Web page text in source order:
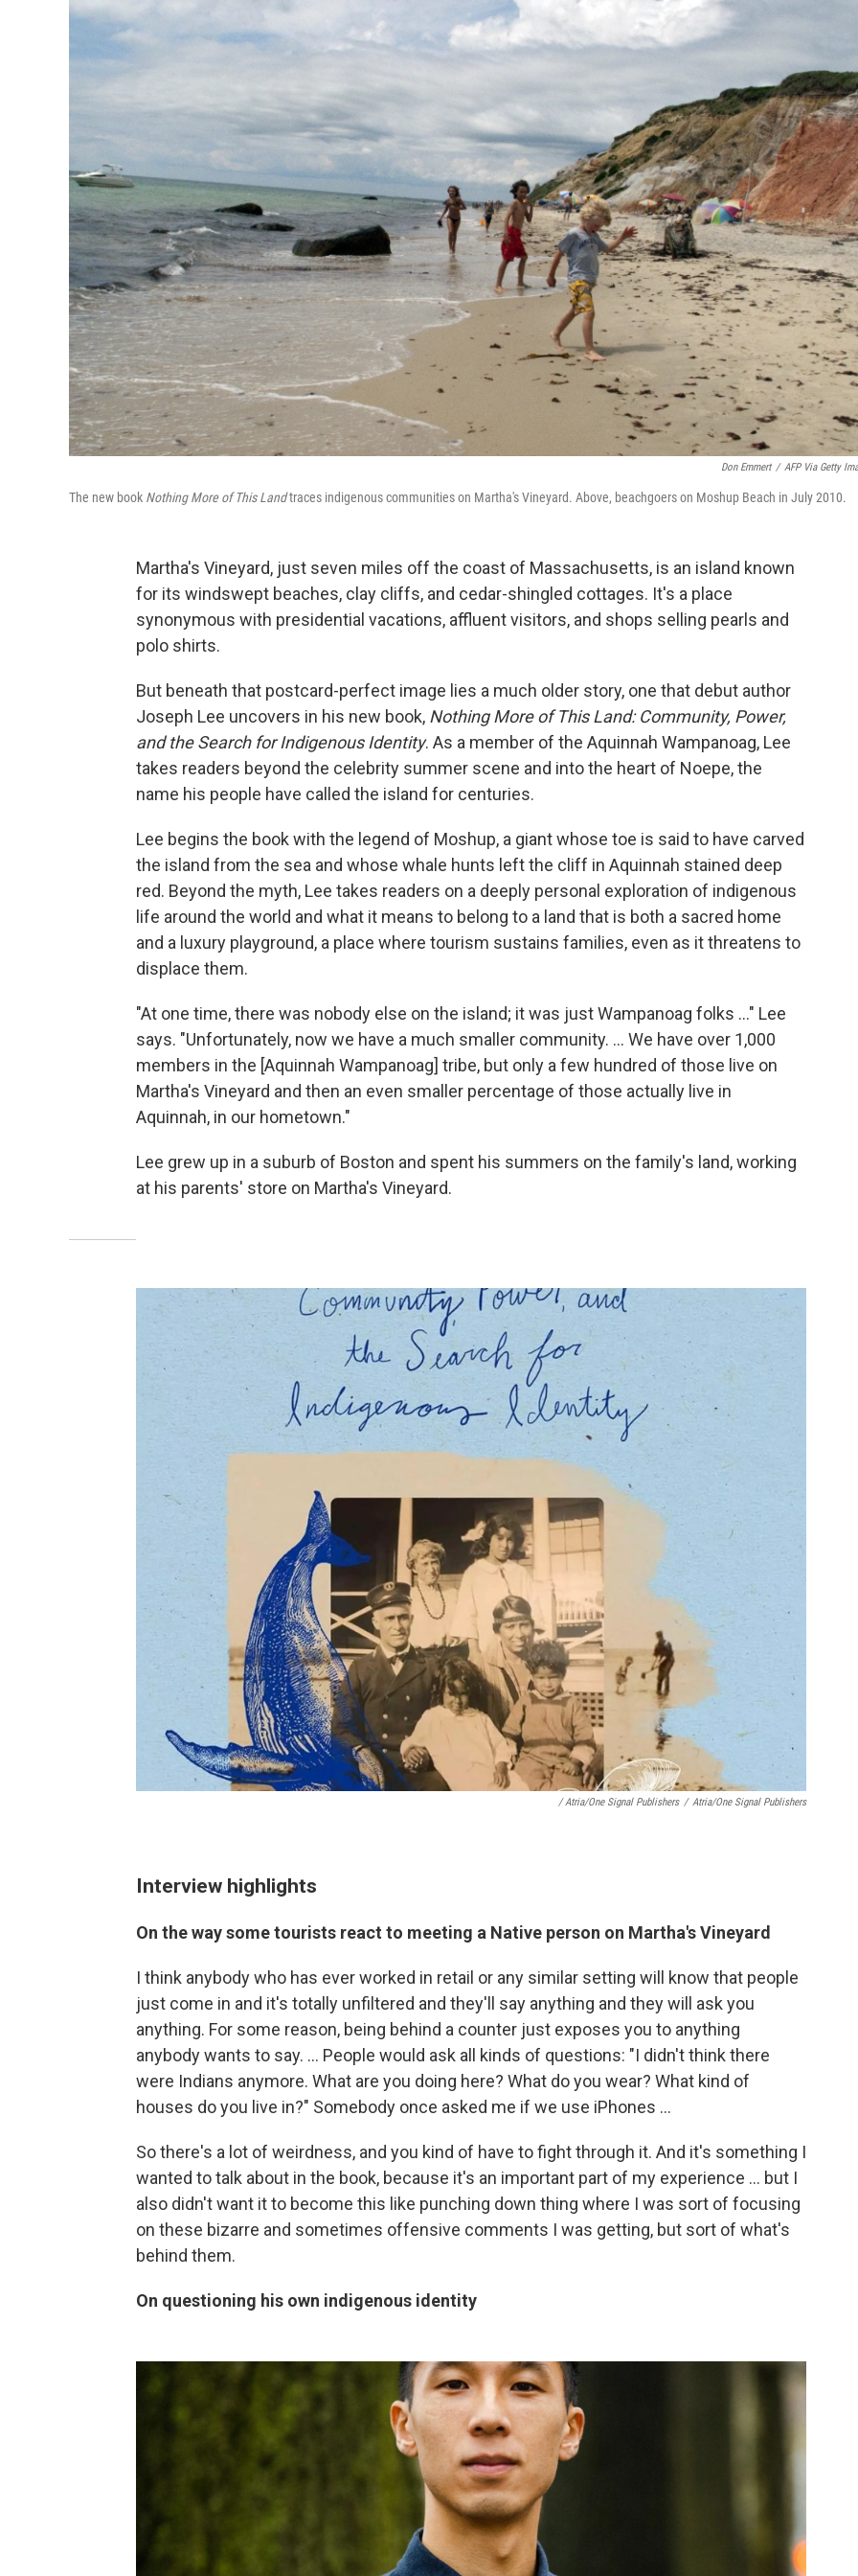
Don Emmert / AFP Via Getty
The new book Nothing More of This Landtraces indigenous communities on Martha's Vineyard. Above, beachgoers on Moshup Beach in July 2010.
Martha's Vineyard, just seven miles off the coast of Massachusetts, is an island known
for its windswept beaches, clay cliffs, and cedar-shingled cottages. It's a place
synonymous with presidential vacations, affluent visitors, and shops selling pearls and
polo shirts.
But beneath that postcard-perfect image lies a much older story, one that debut author
Joseph Lee uncovers in his new book, Nothing More of This Land: Community, Power,
and the Search for Indigenous Identity. As a member of the Aquinnah Wampanoag, Lee
takes readers beyond the celebrity summer scene and into the heart of Noepe, the
name his people have called the island for centuries.
Lee begins the book with the legend of Moshup, a giant whose toe is said to have carved
the island from the sea and whose whale hunts left the cliff in Aquinnah stained deep
red. Beyond the myth, Lee takes readers on a deeply personal exploration of indigenous
life around the world and what it means to belong to a land that is both a sacred home
and a luxury playground, a place where tourism sustains families, even as it threatens to
displace them.
"At one time, there was nobody else on the island; it was just Wampanoag folks …" Lee
says. "Unfortunately, now we have a much smaller community. ... We have over 1,000
members in the [Aquinnah Wampanoag] tribe, but only a few hundred of those live on
Martha's Vineyard and then an even smaller percentage of those actually live in
Aquinnah, in our hometown."
Lee grew up in a suburb of Boston and spent his summers on the family's land, working
at his parents' store on Martha's Vineyard.
/ Atria/One Signal Publishers / Atria/One Signal Publishers
Interview highlights
On the way some tourists react to meeting a Native person on Martha's Vineyard
I think anybody who has ever worked in retail or any similar setting will know that people
just come in and it's totally unfiltered and they'll say anything and they will ask you
anything. For some reason, being behind a counter just exposes you to anything
anybody wants to say. ... People would ask all kinds of questions: "I didn't think there
were Indians anymore. What are you doing here? What do you wear? What kind of
houses do you live in?" Somebody once asked me if we use iPhones …
So there's a lot of weirdness, and you kind of have to fight through it. And it's something I
wanted to talk about in the book, because it's an important part of my experience ... but I
also didn't want it to become this like punching down thing where I was sort of focusing
on these bizarre and sometimes offensive comments I was getting, but sort of what's
behind them.
On questioning his own indigenous identity